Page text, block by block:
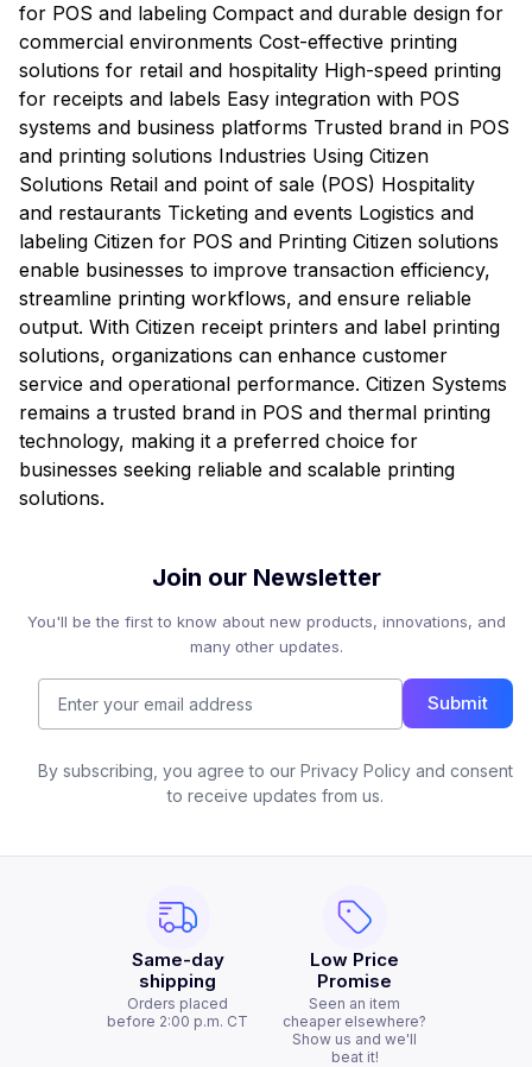
for POS and labeling Compact and durable design for
commercial environments Cost-effective printing
solutions for retail and hospitality High-speed printing
for receipts and labels Easy integration with POS
systems and business platforms Trusted brand in POS
and printing solutions Industries Using Citizen
Solutions Retail and point of sale (POS) Hospitality
and restaurants Ticketing and events Logistics and
labeling Citizen for POS and Printing Citizen solutions
enable businesses to improve transaction efficiency,
streamline printing workflows, and ensure reliable
output. With Citizen receipt printers and label printing
solutions, organizations can enhance customer
service and operational performance. Citizen Systems
remains a trusted brand in POS and thermal printing
technology, making it a preferred choice for
businesses seeking reliable and scalable printing
solutions.
Join our Newsletter
You'll be the first to know about new products, innovations, and
many other updates.
Submit
By subscribing, you agree to our Privacy Policy and consent
to receive updates from us.
Same-day
shipping
Orders placed
before 2:00 p.m. CT
Low Price
Promise
Seen an item
cheaper elsewhere?
Show us and we'll
beat it!